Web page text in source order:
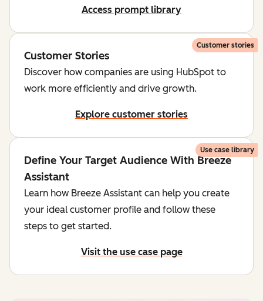
Access prompt library
Customer stories
Customer Stories
Discover how companies are using HubSpot to
work more efficiently and drive growth.
Explore customer stories
Use case library
Define Your Target Audience With Breeze
Assistant
Learn how Breeze Assistant can help you create
your ideal customer profile and follow these
steps to get started.
Visit the use case page